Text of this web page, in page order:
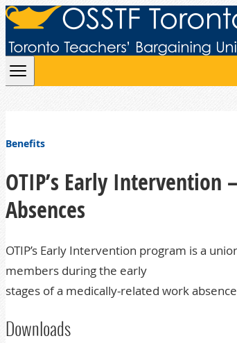
Skip to content
Benefits
OTIP’s Early
Absences
OTIP’s Early Intervention program is a
members during the early
stages of a medically-related work
Downloads